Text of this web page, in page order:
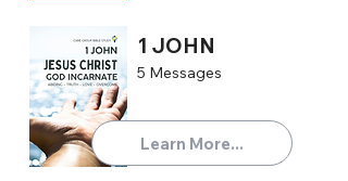
1 JOHN
5 Messages
Learn More...